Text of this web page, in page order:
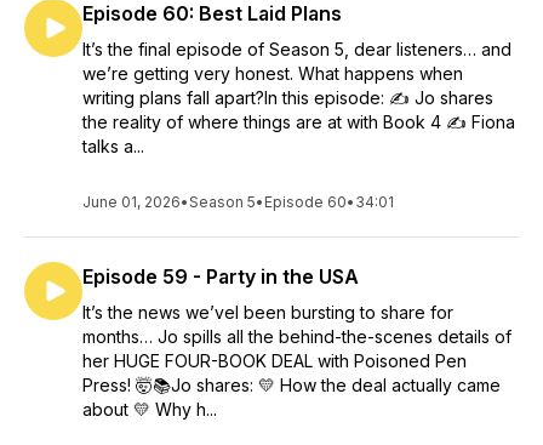
Episode 60: Best Laid Plans
It’s the final episode of Season 5, dear listeners… and
we’re getting very honest. What happens when
writing plans fall apart?In this episode: ✍️ Jo shares
the reality of where things are at with Book 4 ✍️ Fiona
talks a...
June 01, 2026•Season 5• Episode 60• 34:01
Episode 59 - Party in the USA
It’s the news we’vel been bursting to share for
months… Jo spills all the behind-the-scenes details of
her HUGE FOUR-BOOK DEAL with Poisoned Pen
Press! 🤯📚Jo shares: 💛 How the deal actually came
about 💛 Why h...